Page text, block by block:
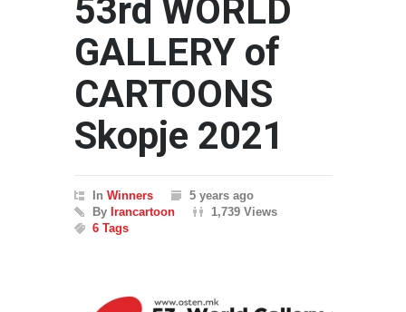
53rd WORLD
GALLERY of
CARTOONS
Skopje 2021
In Winners
5 years ago
By Irancartoon
1,739 Views
6 Tags